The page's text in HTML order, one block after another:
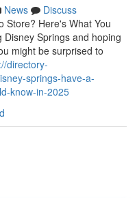
News
Discuss
Store? Here's What You
Springs and hoping
might be surprised to
directory-
springs-have-a-
know-in-2025